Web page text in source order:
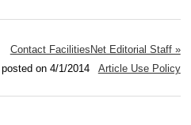
Contact FacilitiesNet Editorial Staff »
posted on 4/1/2014 Article Use Policy